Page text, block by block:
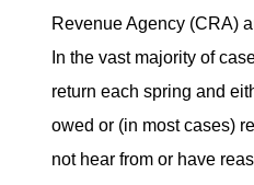
Revenue Agency (CRA)
In the vast majority of
return each spring and
owed or (in most cases)
not hear from or have